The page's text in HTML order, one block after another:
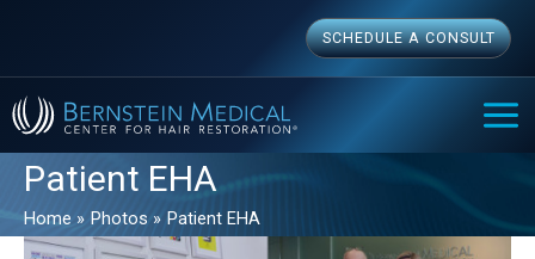
content
SCHEDULE A CONSULT
Patient EHA
Home Photos Patient EHA